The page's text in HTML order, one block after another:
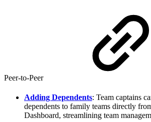
Peer-to-Peer
Adding Dependents: Team captains
dependents to family teams directly
Dashboard, streamlining team